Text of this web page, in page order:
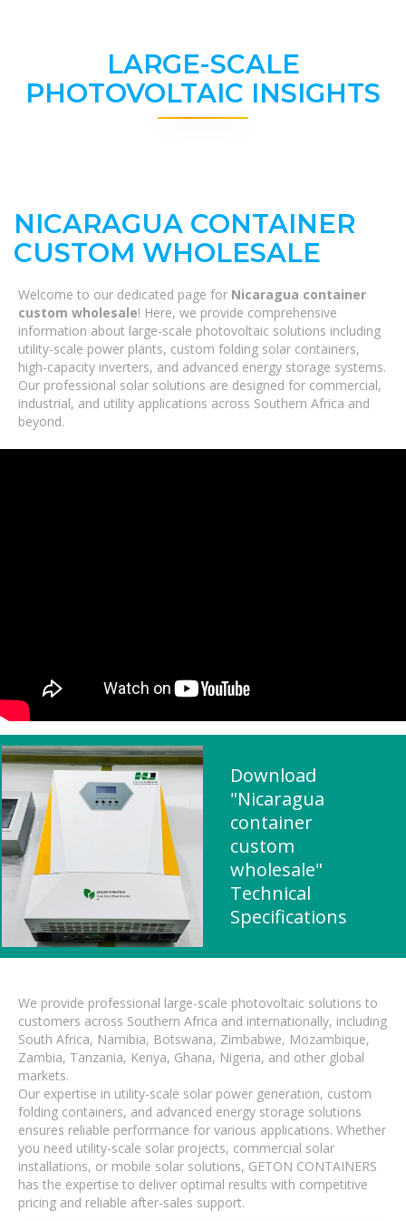
LARGE-SCALE
PHOTOVOLTAIC INSIGHTS
NICARAGUA CONTAINER
CUSTOM WHOLESALE
Welcome to our dedicated page for Nicaragua container
custom wholesale! Here, we provide comprehensive
information about large-scale photovoltaic solutions including
utility-scale power plants, custom folding solar containers,
high-capacity inverters, and advanced energy storage systems.
Our professional solar solutions are designed for commercial,
industrial, and utility applications across Southern Africa and
beyond.
Download
"Nicaragua
container
custom
wholesale"
Technical
Specifications
We provide professional large-scale photovoltaic solutions to
customers across Southern Africa and internationally, including
South Africa, Namibia, Botswana, Zimbabwe, Mozambique,
Zambia, Tanzania, Kenya, Ghana, Nigeria, and other global
markets.
Our expertise in utility-scale solar power generation, custom
folding containers, and advanced energy storage solutions
ensures reliable performance for various applications. Whether
you need utility-scale solar projects, commercial solar
installations, or mobile solar solutions, GETON CONTAINERS
has the expertise to deliver optimal results with competitive
pricing and reliable after-sales support.